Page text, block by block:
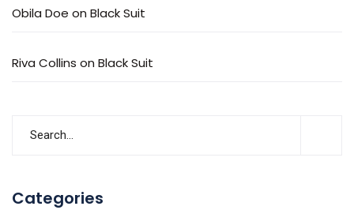
Obila Doe on Black Suit
Riva Collins on Black Suit
Categories